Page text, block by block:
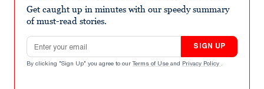
Get caught up in minutes with our speedy summary
of must-read stories.
Email address
SIGN UP
By clicking "Sign Up" you agree to our Terms of Use and Privacy Policy .